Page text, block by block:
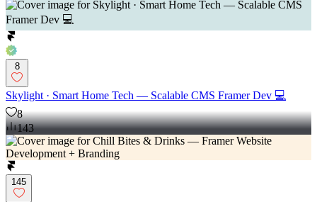
8
Skylight · Smart Home Tech — Scalable CMS Framer Dev 💻
8
143
145